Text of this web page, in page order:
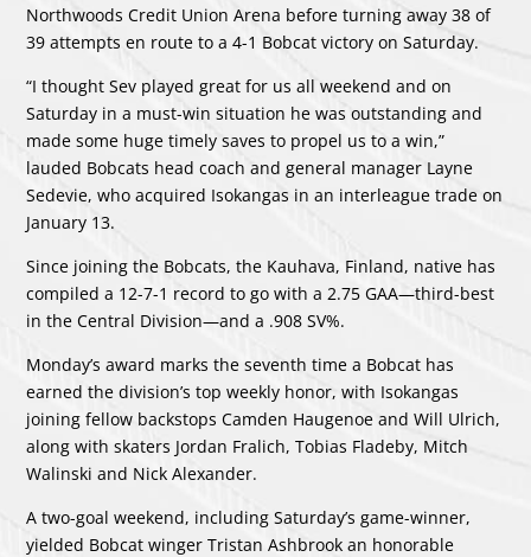
Northwoods Credit Union Arena before turning away 38 of
39 attempts en route to a 4-1 Bobcat victory on Saturday.
“I thought Sev played great for us all weekend and on
Saturday in a must-win situation he was outstanding and
made some huge timely saves to propel us to a win,”
lauded Bobcats head coach and general manager Layne
Sedevie, who acquired Isokangas in an interleague trade on
January 13.
Since joining the Bobcats, the Kauhava, Finland, native has
compiled a 12-7-1 record to go with a 2.75 GAA—third-best
in the Central Division—and a .908 SV%.
Monday’s award marks the seventh time a Bobcat has
earned the division’s top weekly honor, with Isokangas
joining fellow backstops Camden Haugenoe and Will Ulrich,
along with skaters Jordan Fralich, Tobias Fladeby, Mitch
Walinski and Nick Alexander.
A two-goal weekend, including Saturday’s game-winner,
yielded Bobcat winger Tristan Ashbrook an honorable